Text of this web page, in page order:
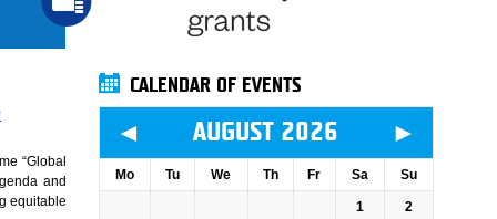
“Global
and
equitable
CALENDAR OF EVENTS
◄ AUGUST 2026 ►
Mo Tu We Th Fr Sa Su
1 2